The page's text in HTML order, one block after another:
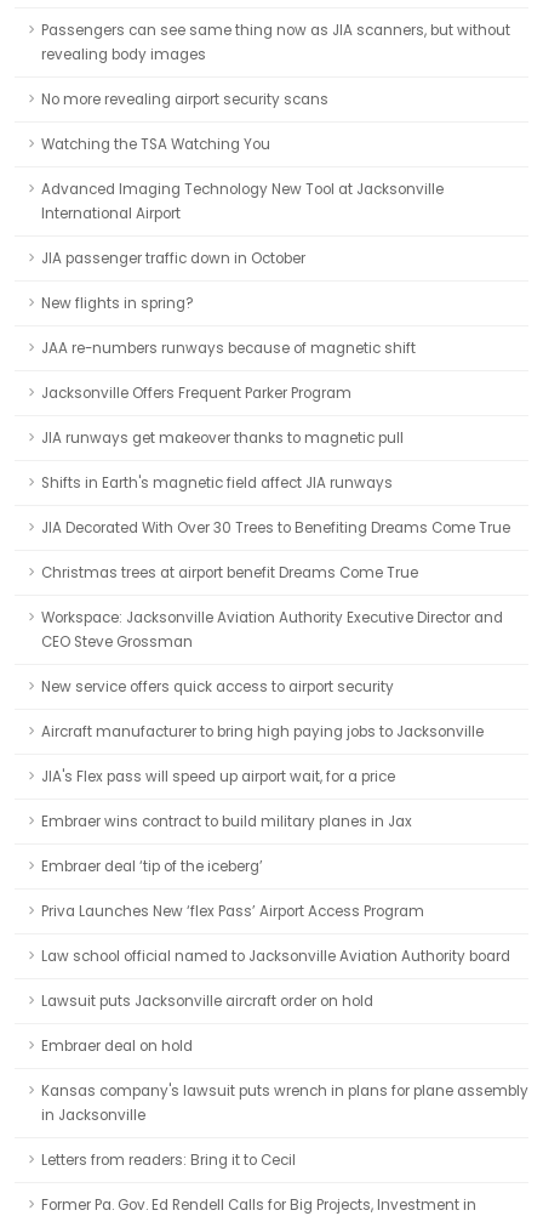
Passengers can see same thing now as JIA scanners, but without
revealing body images
No more revealing airport security scans
Watching the TSA Watching You
Advanced Imaging Technology New Tool at Jacksonville
International Airport
JIA passenger traffic down in October
New flights in spring?
JAA re-numbers runways because of magnetic shift
Jacksonville Offers Frequent Parker Program
JIA runways get makeover thanks to magnetic pull
Shifts in Earth's magnetic field affect JIA runways
JIA Decorated With Over 30 Trees to Benefiting Dreams Come True
Christmas trees at airport benefit Dreams Come True
Workspace: Jacksonville Aviation Authority Executive Director and
CEO Steve Grossman
New service offers quick access to airport security
Aircraft manufacturer to bring high paying jobs to Jacksonville
JIA's Flex pass will speed up airport wait, for a price
Embraer wins contract to build military planes in Jax
Embraer deal ‘tip of the iceberg’
Priva Launches New ‘flex Pass’ Airport Access Program
Law school official named to Jacksonville Aviation Authority board
Lawsuit puts Jacksonville aircraft order on hold
Embraer deal on hold
Kansas company's lawsuit puts wrench in plans for plane assembly
in Jacksonville
Letters from readers: Bring it to Cecil
Former Pa. Gov. Ed Rendell Calls for Big Projects, Investment in